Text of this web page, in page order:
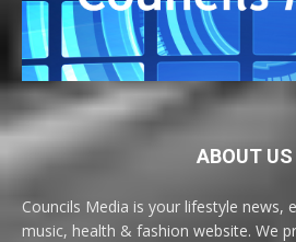
ABOUT US
Councils Media is your lifestyle news,
music, health & fashion website. We